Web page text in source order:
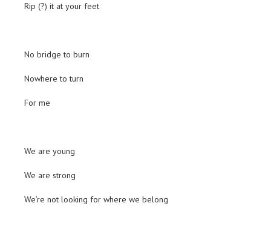
Rip (?) it at your feet
No bridge to burn
Nowhere to turn
For me
We are young
We are strong
We’re not looking for where we belong